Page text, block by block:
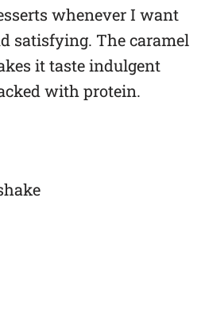
whenever I want
satisfying. The caramel
it taste indulgent
with protein.